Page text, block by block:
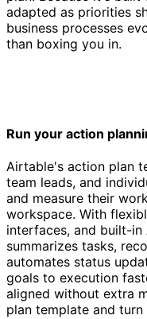
adapted as priorities
business processes
than boxing you in.
Run your action
Airtable's action plan
team leads, and
and measure their
workspace. With
interfaces, and built-in
summarizes tasks,
automates status
goals to execution
aligned without extra
plan template and